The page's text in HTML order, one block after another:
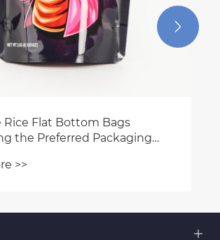
Rice Flat Bottom Bags
the Preferred Packaging
>>
